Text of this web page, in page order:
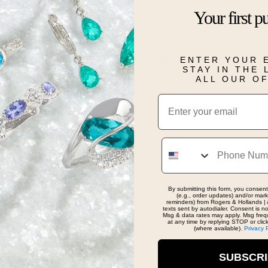
Real People, Real Reviews
the purple haired, shiny belt, soap guy!!!!!!!!
I helped him find his long lost soap. Until next
Your first
ENTER YOUR
STAY IN THE
ALL OUR
Email
Phone
By submitting this form, you
(e.g., order updates) and/or
reminders) from Rogers & Hollands
texts sent by autodialer. Consent is
Msg & data rates may apply. Msg
at any time by replying STOP or
(where available). Privacy